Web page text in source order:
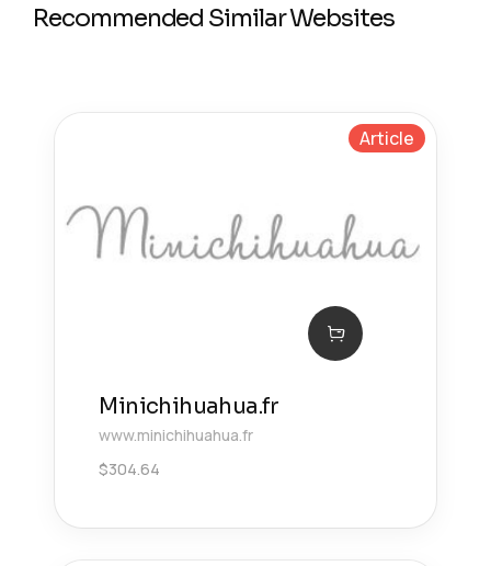
Recommended Similar Websites
Article
Minichihuahua.fr
www.minichihuahua.fr
$304.64